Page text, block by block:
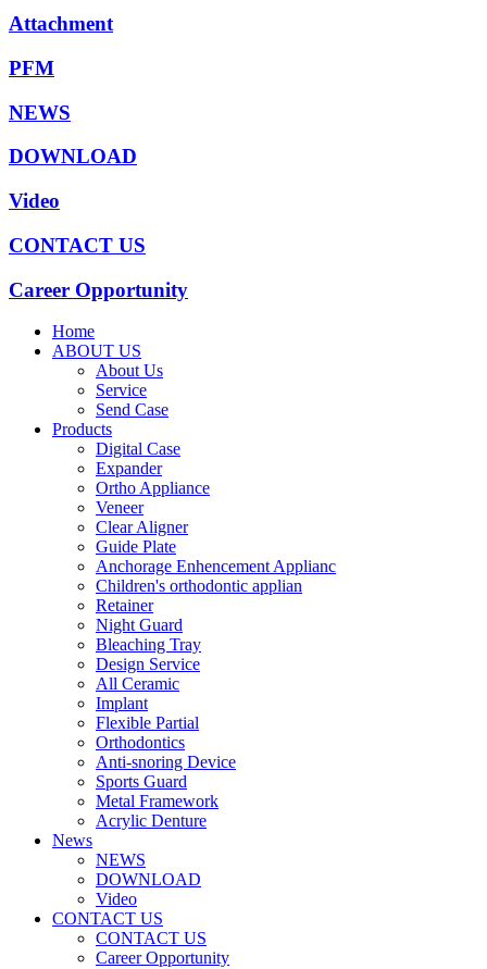
Attachment
PFM
NEWS
DOWNLOAD
Video
CONTACT US
Career Opportunity
Home
ABOUT US
About Us
Service
Send Case
Products
Digital Case
Expander
Ortho Appliance
Veneer
Clear Aligner
Guide Plate
Anchorage Enhencement Applianc
Children's orthodontic applian
Retainer
Night Guard
Bleaching Tray
Design Service
All Ceramic
Implant
Flexible Partial
Orthodontics
Anti-snoring Device
Sports Guard
Metal Framework
Acrylic Denture
News
NEWS
DOWNLOAD
Video
CONTACT US
CONTACT US
Career Opportunity